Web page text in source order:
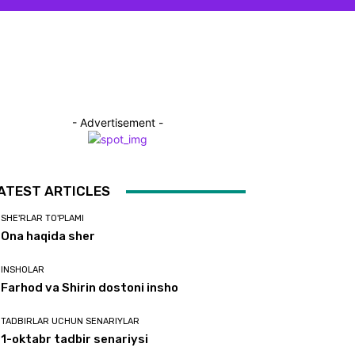
- Advertisement -
ARTICLES
SHE'RLAR TO'PLAMI
Ona haqida sher
INSHOLAR
Farhod va Shirin dostoni insho
TADBIRLAR UCHUN SENARIYLAR
1-oktabr tadbir senariysi